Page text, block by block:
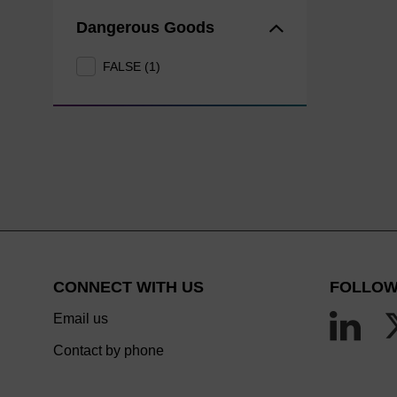
Dangerous Goods
FALSE (1)
CONNECT WITH US
Email us
Contact by phone